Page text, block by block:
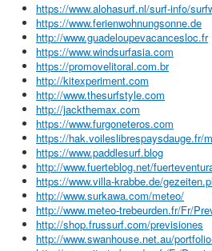
https://www.alohasurf.nl/surf-info/
https://www.ferienwohnungsonne.de
http://www.guadeloupevacancesloc.fr
https://www.windsurfasia.com
https://promovelitoral.com.br
http://kitexperiment.com
http://www.thesurfstyle.com
http://jackthemax.com
https://www.furgoneteros.com
https://hak.voileslibrespaysdauge.fr/
https://www.paddlesurf.blog
http://www.fuerteblog.net/
https://www.villa-krabbe.de/
http://www.surkawa.com/meteo/
http://www.meteo-trebeurden.fr/Fr/
http://shop.frussurf.com/previsiones
http://www.swanhouse.net.au/